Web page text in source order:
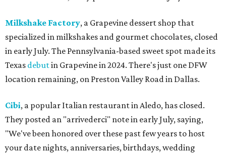
Milkshake Factory, a Grapevine dessert shop that
specialized in milkshakes and gourmet chocolates, closed
in early July. The Pennsylvania-based sweet spot made its
Texas debutin Grapevine in 2024. There's just one DFW
location remaining, on Preston Valley Road in Dallas.
Cibi, a popular Italian restaurant in Aledo, has closed.
They posted an "arrivederci" note in early July, saying,
"We've been honored over these past few years to host
your date nights, anniversaries, birthdays, wedding